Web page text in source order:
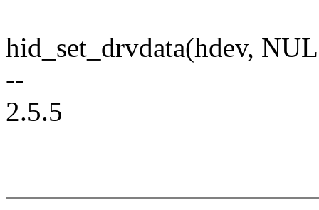
hid_set_drvdata(hdev,
--
2.5.5